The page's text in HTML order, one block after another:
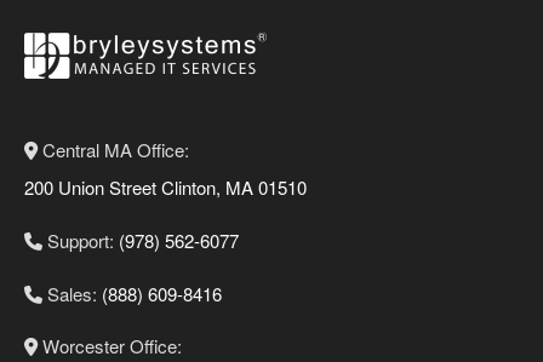
Central MA Office:
200 Union Street Clinton, MA 01510
Support: (978) 562-6077
Sales: (888) 609-8416
Worcester Office: